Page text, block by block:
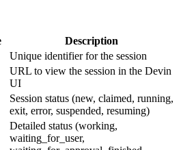
Description
Unique identifier for the session
URL to view the session in the Devin
UI
Session status (new, claimed, running,
exit, error, suspended, resuming)
Detailed status (working,
waiting_for_user,